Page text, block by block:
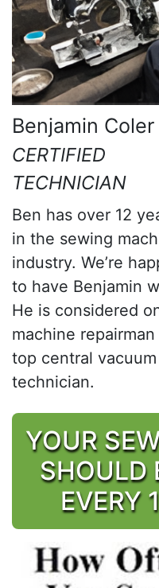
Benjamin Coler
CERTIFIED
TECHNICIAN
Ben has over 12
in the sewing
industry. We’re
to have Benjamin
He is considered
machine
top central
technician.
YOUR
SHOULD
EVERY